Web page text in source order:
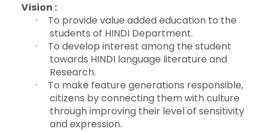
Vision :
·
To provide value added education to the
students of HINDI Department.
·
To develop interest among the student
towards HINDI language literature and
Research.
·
To make feature generations responsible,
citizens by connecting them with culture
through improving their level of sensitivity
and expression.